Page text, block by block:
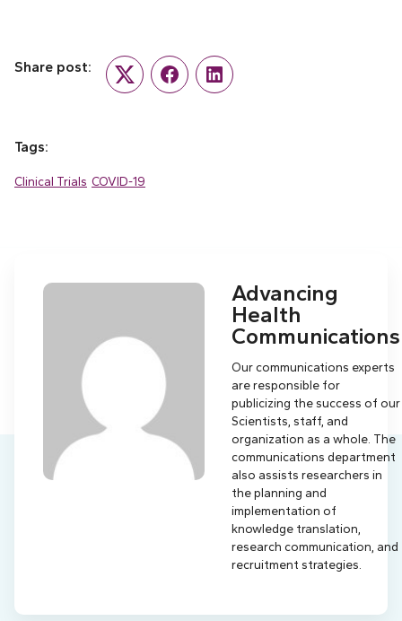
Share post:
Twitter FacebookLinkedIn
Tags:
Clinical Trials COVID-19
Advancing
Health
Communications
Our communications experts
are responsible for
publicizing the success of our
Scientists, staff, and
organization as a whole. The
communications department
also assists researchers in
the planning and
implementation of
knowledge translation,
research communication, and
recruitment strategies.